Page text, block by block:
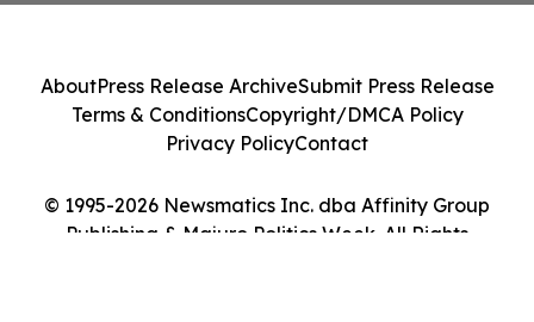
© 1995-2026 Newsmatics Inc. dba Affinity Group
Publishing & Majuro Politics Week. All Rights
AboutPress Release ArchiveSubmit Press Release
Terms & ConditionsCopyright/DMCA Policy
Privacy PolicyContact